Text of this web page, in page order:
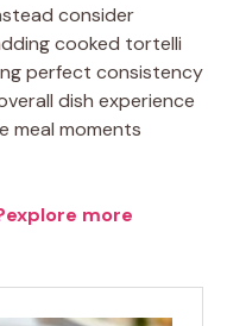
consider
cooked tortelli
perfect consistency
dish experience
meal moments
more